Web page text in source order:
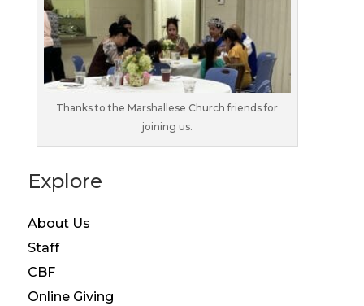
Thanks to the Marshallese Church friends for
joining us.
Explore
About Us
Staff
CBF
Online Giving